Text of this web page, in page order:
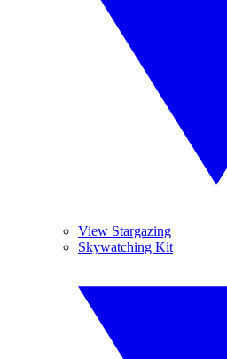
View Stargazing
Skywatching Kit